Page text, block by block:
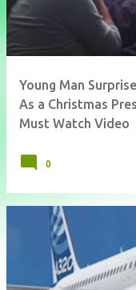
Young Man
As a Christmas
Must Watch Video
0